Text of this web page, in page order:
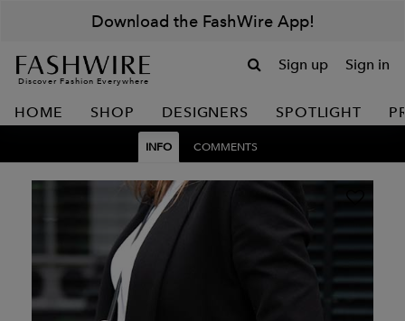
Download the FashWire App!
Discover Fashion Everywhere
Sign up Sign in
HOME SHOP DESIGNERS SPOTLIGHT
INFO COMMENTS